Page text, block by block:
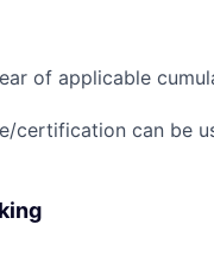
of applicable
certification can be